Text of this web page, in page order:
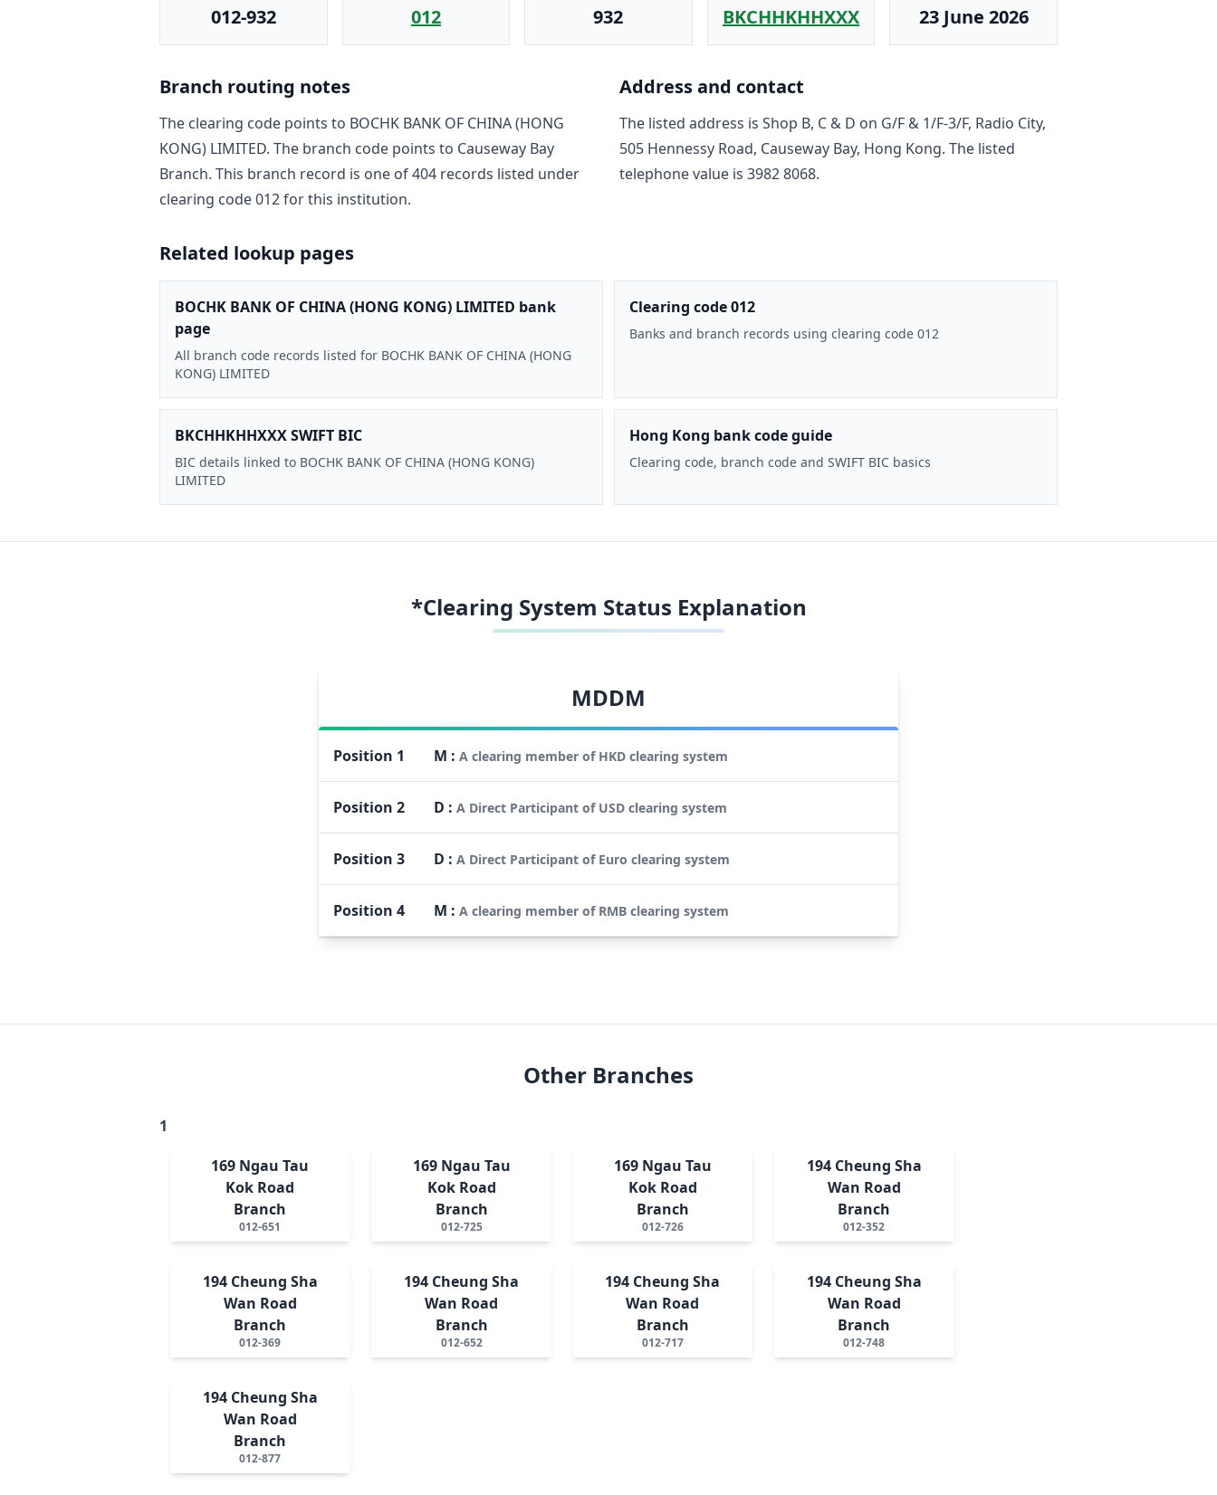
012-932 012 932 BKCHHKHHXXX 23 June 2026
Branch routing notes
The clearing code points to BOCHK BANK OF CHINA (HONG
KONG) LIMITED. The branch code points to Causeway Bay
Branch. This branch record is one of404 records listed under
clearing code012for this institution.
Address and contact
The listed address is Shop B, C & D on G/F & 1/F-3/F, Radio City,
505 Hennessy Road, Causeway Bay, Hong Kong. The listed
telephone value is 3982 8068.
Related lookup pages
BOCHK BANK OF CHINA (HONG KONG) LIMITED bank
page
All branch code records listed for BOCHK BANK OF CHINA (HONG
KONG) LIMITED
Clearing code 012
Banks and branch records using clearing code 012
BKCHHKHHXXX SWIFT BIC
BIC details linked to BOCHK BANK OF CHINA (HONG KONG)
LIMITED
Hong Kong bank code guide
Clearing code, branch code and SWIFT BIC basics
*Clearing System Status Explanation
MDDM
Position 1 M : A clearing member of HKD clearing system
Position 2 D : A Direct Participant of USD clearing system
Position 3 D : A Direct Participant of Euro clearing system
Position 4 M : A clearing member of RMB clearing system
Other Branches
1
169 Ngau Tau
Kok Road
Branch
012-651
169 Ngau Tau
Kok Road
Branch
012-725
169 Ngau Tau
Kok Road
Branch
012-726
194 Cheung Sha
Wan Road
Branch
012-352
194 Cheung Sha
Wan Road
Branch
012-369
194 Cheung Sha
Wan Road
Branch
012-652
194 Cheung Sha
Wan Road
Branch
012-717
194 Cheung Sha
Wan Road
Branch
012-748
194 Cheung Sha
Wan Road
Branch
012-877